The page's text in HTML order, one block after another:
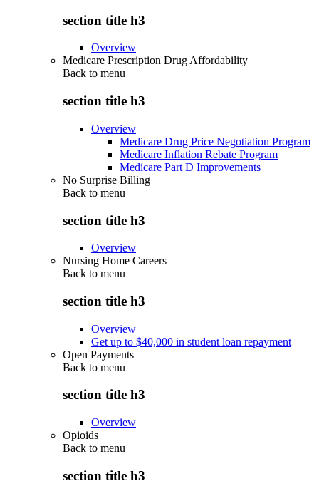
section title h3
Overview
Medicare Prescription Drug Affordability
Back to menu
section title h3
Overview
Medicare Drug Price Negotiation Program
Medicare Inflation Rebate Program
Medicare Part D Improvements
No Surprise Billing
Back to menu
section title h3
Overview
Nursing Home Careers
Back to menu
section title h3
Overview
Get up to $40,000 in student loan repayment
Open Payments
Back to menu
section title h3
Overview
Opioids
Back to menu
section title h3